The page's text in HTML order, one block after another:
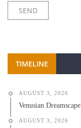
TIMELINE
AUGUST 3, 2026
Venusian Dreamscape
AUGUST 3, 2026